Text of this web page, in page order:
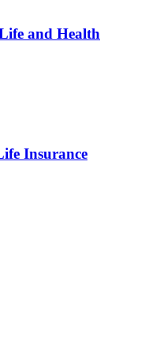
and Health
Insurance